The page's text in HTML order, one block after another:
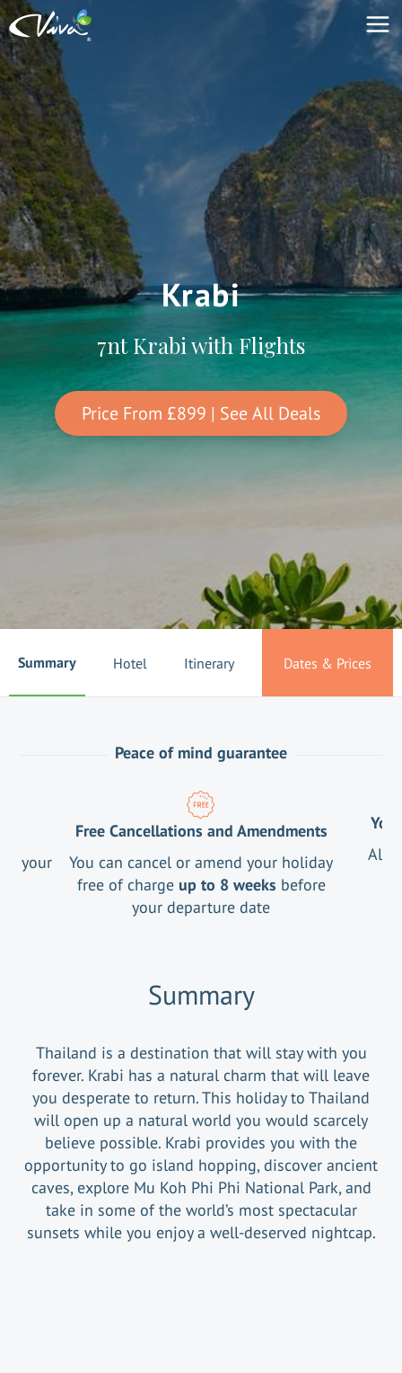
Krabi
7nt Krabi with Flights
Price From £899 | See All Deals
Summary Hotel Itinerary Dates & Prices
Peace of mind guarantee
your
Free Cancellations and Amendments
You can cancel or amend your holiday
free of charge up to 8 weeks before
your departure date
All
Summary
Thailand is a destination that will stay with you
forever. Krabi has a natural charm that will leave
you desperate to return. This holiday to Thailand
will open up a natural world you would scarcely
believe possible. Krabi provides you with the
opportunity to go island hopping, discover ancient
caves, explore Mu Koh Phi Phi National Park, and
take in some of the world’s most spectacular
sunsets while you enjoy a well-deserved nightcap.